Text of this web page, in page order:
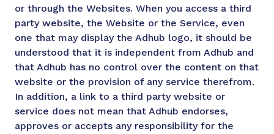
or through the Websites. When you access a third
party website, the Website or the Service, even
one that may display the Adhub logo, it should be
understood that it is independent from Adhub and
that Adhub has no control over the content on that
website or the provision of any service therefrom.
In addition, a link to a third party website or
service does not mean that Adhub endorses,
approves or accepts any responsibility for the